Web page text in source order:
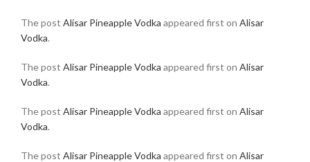
The post Alisar Pineapple Vodka appeared first on Alisar
Vodka.
The post Alisar Pineapple Vodka appeared first on Alisar
Vodka.
The post Alisar Pineapple Vodka appeared first on Alisar
Vodka.
The post Alisar Pineapple Vodka appeared first on Alisar